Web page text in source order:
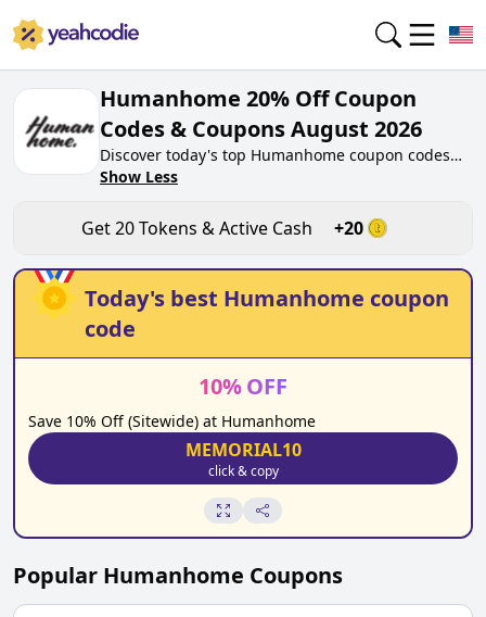
Humanhome 20% Off Coupon
Codes & Coupons August 2026
Discover today's top Humanhome coupon codes
for August 2026 on yeahcodie.com. Join our
humanhome.co. Gain greate cash back for
contributing Humanhome coupon codes and
assisting fellow shoppers in saving.
Show Less
Get20Tokens & Active Cash +20
Today's best Humanhome coupon
code
10%OFF
Save 10% Off (Sitewide) at Humanhome
MEMORIAL10
click & copy
Popular Humanhome Coupons